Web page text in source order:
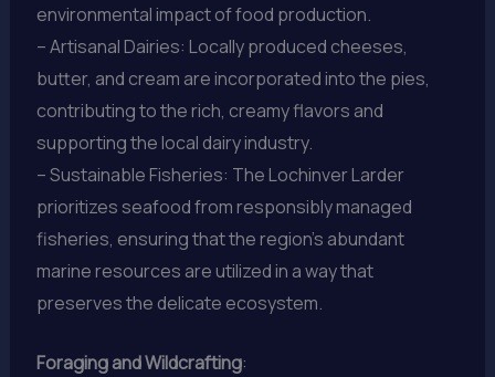
environmental impact of food production.
– Artisanal Dairies: Locally produced cheeses,
butter, and cream are incorporated into the pies,
contributing to the rich, creamy flavors and
supporting the local dairy industry.
– Sustainable Fisheries: The Lochinver Larder
prioritizes seafood from responsibly managed
fisheries, ensuring that the region’s abundant
marine resources are utilized in a way that
preserves the delicate ecosystem.
Foraging and Wildcrafting: